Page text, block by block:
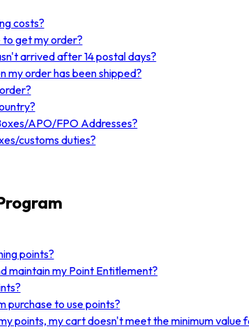
costs?
to get my order?
arrived after 14 postal days?
my order has been shipped?
APO/FPO Addresses?
customs duties?
points?
maintain my Point Entitlement?
purchase to use points?
points, my cart doesn't meet the minimum value